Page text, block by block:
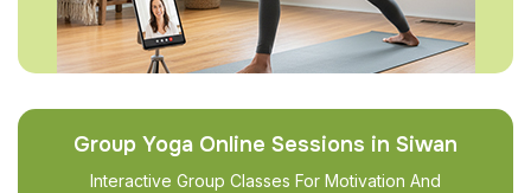
Group Yoga Online Sessions in Siwan
Interactive Group Classes For Motivation And